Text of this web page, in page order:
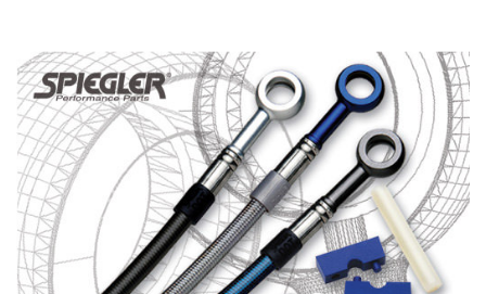
the
end
of
the
images
gallery